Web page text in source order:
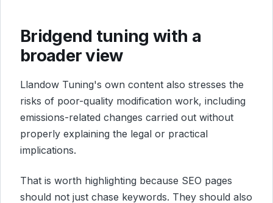
Bridgend tuning with a
broader view
Llandow Tuning's own content also stresses the
risks of poor-quality modification work, including
emissions-related changes carried out without
properly explaining the legal or practical
implications.
That is worth highlighting because SEO pages
should not just chase keywords. They should also